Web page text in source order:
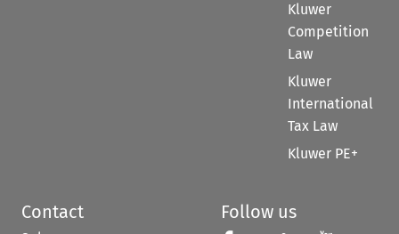
Kluwer
Competition
Law
Kluwer
International
Tax Law
Kluwer PE+
Contact Follow us